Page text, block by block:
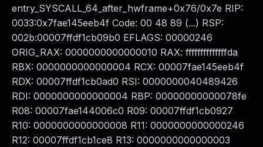
entry_SYSCALL_64_after_hwframe+0x76/0x7e RIP:
0033:0x7fae145eeb4f Code: 00 48 89 (...) RSP:
002b:00007ffdf1cb09b0 EFLAGS: 00000246
ORIG_RAX: 0000000000000010 RAX: ffffffffffffffda
RBX: 0000000000000004 RCX: 00007fae145eeb4f
RDX: 00007ffdf1cb0ad0 RSI: 0000000040489426
RDI: 0000000000000004 RBP: 00000000000078fe
R08: 00007fae144006c0 R09: 00007ffdf1cb0927
R10: 0000000000000008 R11: 0000000000000246
R12: 00007ffdf1cb1ce8 R13: 0000000000000003